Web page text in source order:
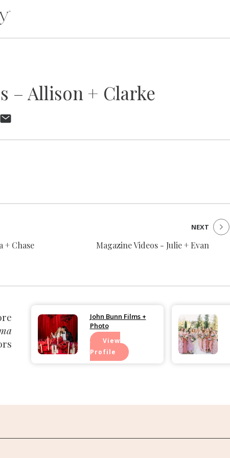
– Allison + Clarke
+ Chase Magazine Videos - Julie + Evan
NEXT
John Bunn Films +
Photo
View
Profile